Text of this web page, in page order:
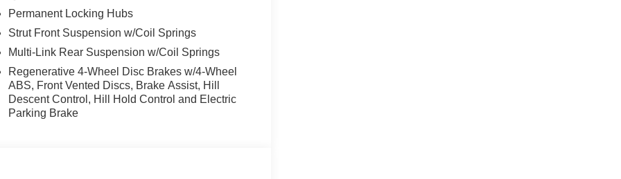
Permanent Locking Hubs
Strut Front Suspension w/Coil Springs
Multi-Link Rear Suspension w/Coil Springs
Regenerative 4-Wheel Disc Brakes w/4-Wheel
ABS, Front Vented Discs, Brake Assist, Hill
Descent Control, Hill Hold Control and Electric
Parking Brake